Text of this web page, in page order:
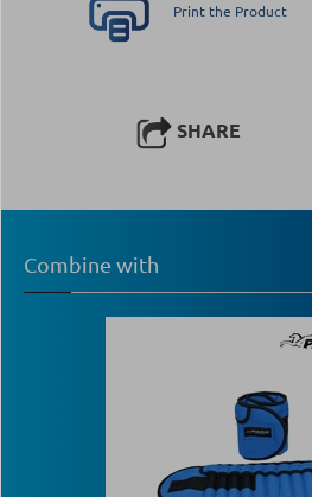
Print the Product
SHARE
Combine with